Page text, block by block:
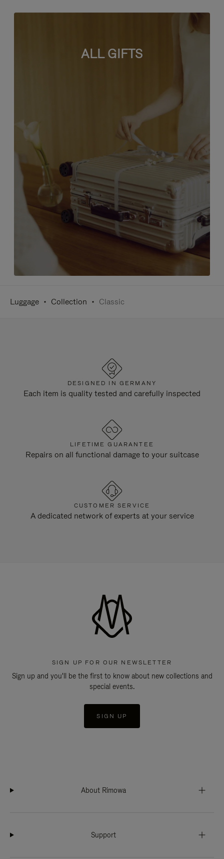
ALL GIFTS
Luggage Collection Classic
DESIGNED IN GERMANY
Each item is quality tested and carefully inspected
LIFETIME GUARANTEE
Repairs on all functional damage to your suitcase
CUSTOMER SERVICE
A dedicated network of experts at your service
SIGN UP FOR OUR NEWSLETTER
Sign up and you'll be the first to know about new collections and
special events.
SIGN UP
About Rimowa
Support